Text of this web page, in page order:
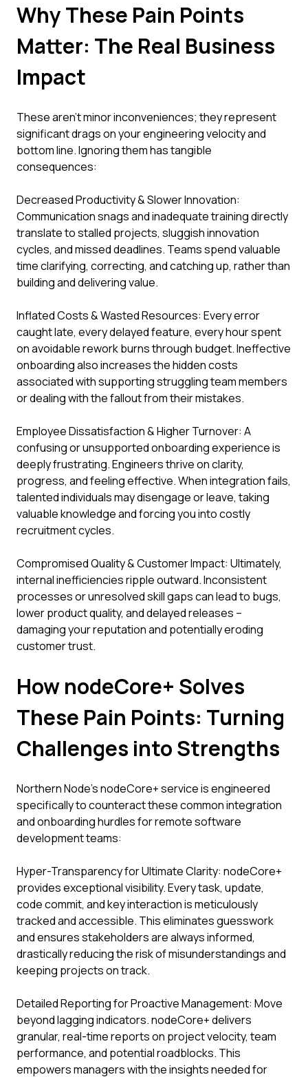
Why These Pain Points
Matter: The Real Business
Impact
These aren't minor inconveniences; they represent
significant drags on your engineering velocity and
bottom line. Ignoring them has tangible
consequences:
Decreased Productivity & Slower Innovation:
Communication snags and inadequate training directly
translate to stalled projects, sluggish innovation
cycles, and missed deadlines. Teams spend valuable
time clarifying, correcting, and catching up, rather than
building and delivering value.
Inflated Costs & Wasted Resources: Every error
caught late, every delayed feature, every hour spent
on avoidable rework burns through budget. Ineffective
onboarding also increases the hidden costs
associated with supporting struggling team members
or dealing with the fallout from their mistakes.
Employee Dissatisfaction & Higher Turnover: A
confusing or unsupported onboarding experience is
deeply frustrating. Engineers thrive on clarity,
progress, and feeling effective. When integration fails,
talented individuals may disengage or leave, taking
valuable knowledge and forcing you into costly
recruitment cycles.
Compromised Quality & Customer Impact: Ultimately,
internal inefficiencies ripple outward. Inconsistent
processes or unresolved skill gaps can lead to bugs,
lower product quality, and delayed releases –
damaging your reputation and potentially eroding
customer trust.
How nodeCore+ Solves
These Pain Points: Turning
Challenges into Strengths
Northern Node’s nodeCore+ service is engineered
specifically to counteract these common integration
and onboarding hurdles for remote software
development teams:
Hyper-Transparency for Ultimate Clarity: nodeCore+
provides exceptional visibility. Every task, update,
code commit, and key interaction is meticulously
tracked and accessible. This eliminates guesswork
and ensures stakeholders are always informed,
drastically reducing the risk of misunderstandings and
keeping projects on track.
Detailed Reporting for Proactive Management: Move
beyond lagging indicators. nodeCore+ delivers
granular, real-time reports on project velocity, team
performance, and potential roadblocks. This
empowers managers with the insights needed for